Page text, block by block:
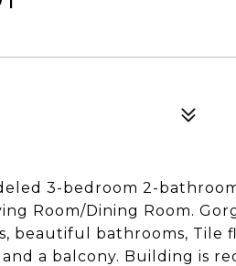
3-bedroom 2-
Room/Dining Room.
beautiful bathrooms, Tile
a balcony. Building is